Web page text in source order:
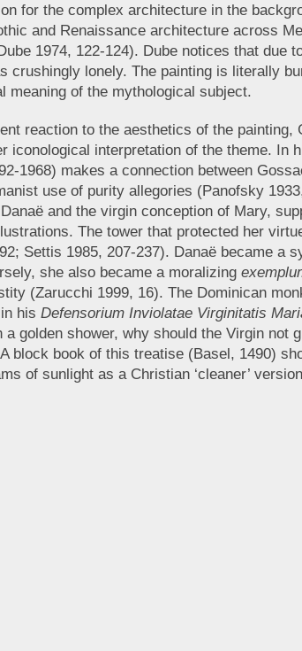
for the complex architecture in the
and Renaissance architecture across
1974, 122-124). Dube notices that due
crushingly lonely. The painting is literally
meaning of the mythological subject.
reaction to the aesthetics of the painting,
iconological interpretation of the theme. In
1968) makes a connection between
use of purity allegories (Panofsky
and the virgin conception of Mary,
The tower that protected her
Settis 1985, 207-237). Danaë became a
she also became a moralizing
(Zarucchi 1999, 16). The Dominican
his Defensorium Inviolatae Virginitatis
a golden shower, why should the Virgin not
block book of this treatise (Basel, 1490)
of sunlight as a Christian ‘cleaner’